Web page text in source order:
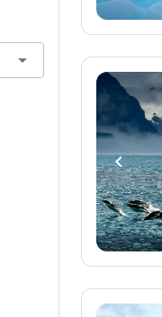
arrow_drop_down
navigate_before